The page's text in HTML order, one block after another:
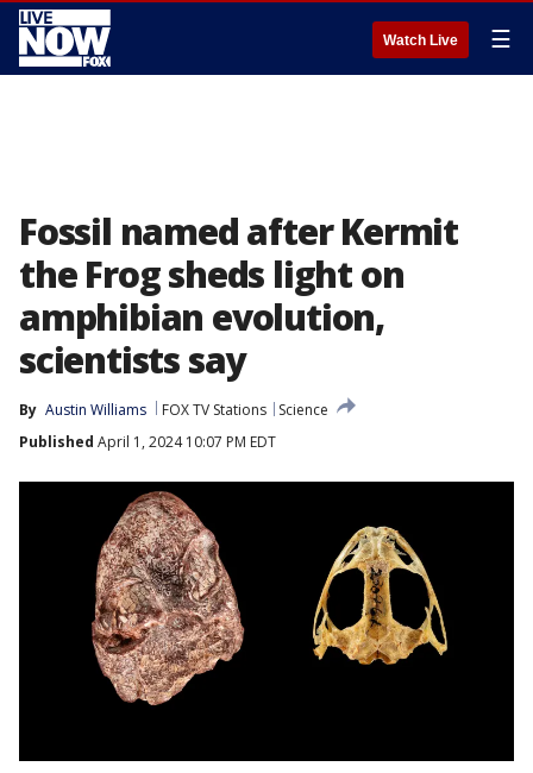
Watch Live ☰
Fossil named after Kermit
the Frog sheds light on
amphibian evolution,
scientists say
By Austin Williams FOX TV Stations
Science
Published April 1, 2024 10:07 PM EDT